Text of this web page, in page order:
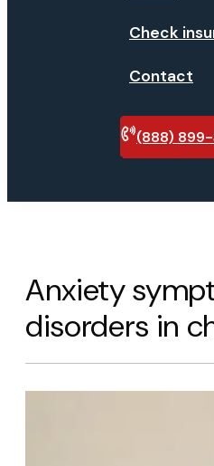
Check
Contact
(888)
insurance
Anxiety
disorders in